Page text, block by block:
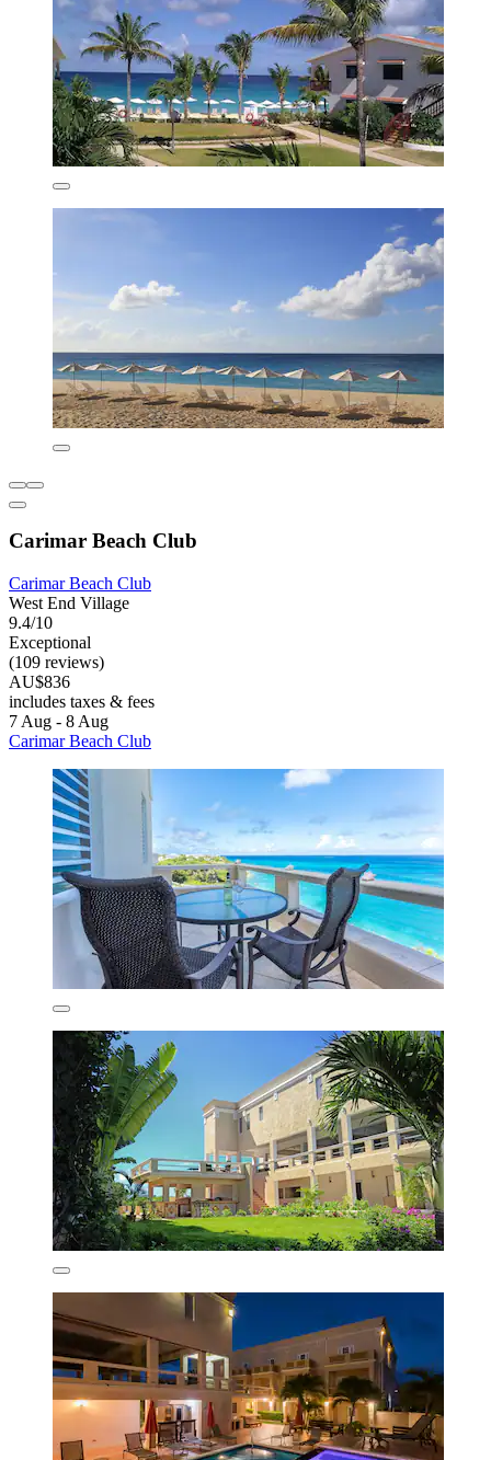
Carimar Beach Club
Carimar Beach Club
West End Village
9.4/10
Exceptional
(109 reviews)
AU$836
includes taxes & fees
7 Aug - 8 Aug
Carimar Beach Club